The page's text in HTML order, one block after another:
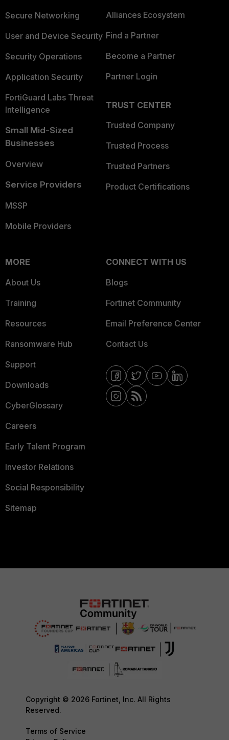
Secure Networking
User and Device Security
Security Operations
Application Security
FortiGuard Labs Threat
Intelligence
Small Mid-Sized
Businesses
Overview
Service Providers
MSSP
Mobile Providers
Alliances Ecosystem
Find a Partner
Become a Partner
Partner Login
TRUST CENTER
Trusted Company
Trusted Process
Trusted Partners
Product Certifications
MORE
About Us
Training
Resources
Ransomware Hub
Support
Downloads
CyberGlossary
Careers
Early Talent Program
Investor Relations
Social Responsibility
Sitemap
CONNECT WITH US
Blogs
Fortinet Community
Email Preference Center
Contact Us
Copyright © 2026 Fortinet, Inc. All Rights
Reserved.
Terms of Service